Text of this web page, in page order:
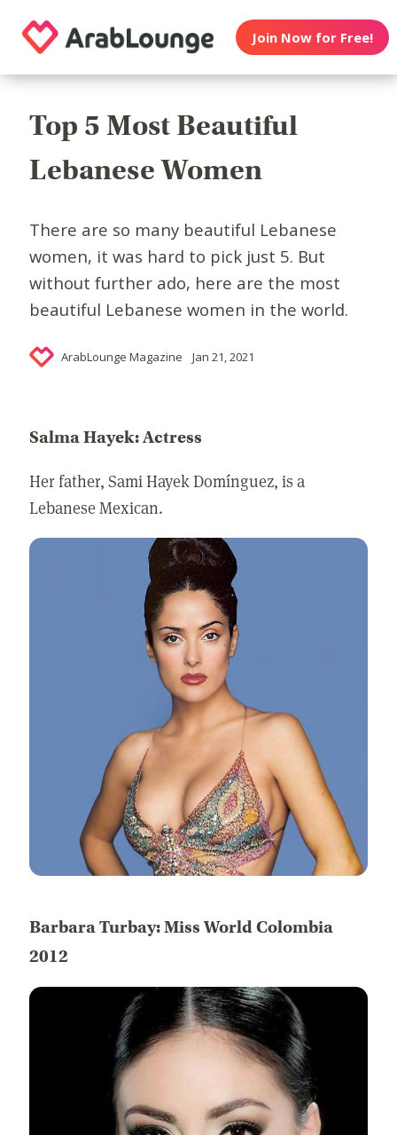
Join Now for Free!
Top 5 Most Beautiful
Lebanese Women
There are so many beautiful Lebanese
women, it was hard to pick just 5. But
without further ado, here are the most
beautiful Lebanese women in the world.
ArabLounge Magazine Jan 21, 2021
Salma Hayek: Actress
Her father, Sami Hayek Domínguez, is a
Lebanese Mexican.
Barbara Turbay: Miss World Colombia
2012